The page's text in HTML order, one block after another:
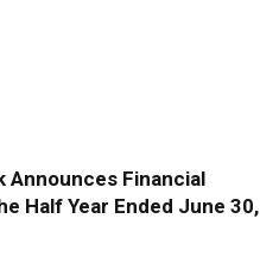
Announces Financial
Half Year Ended June 30,